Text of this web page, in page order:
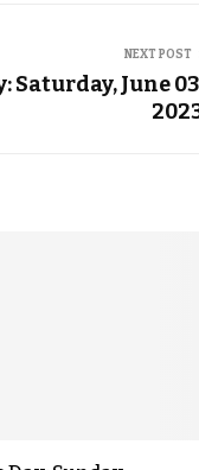
NEXT POST
Saturday, June